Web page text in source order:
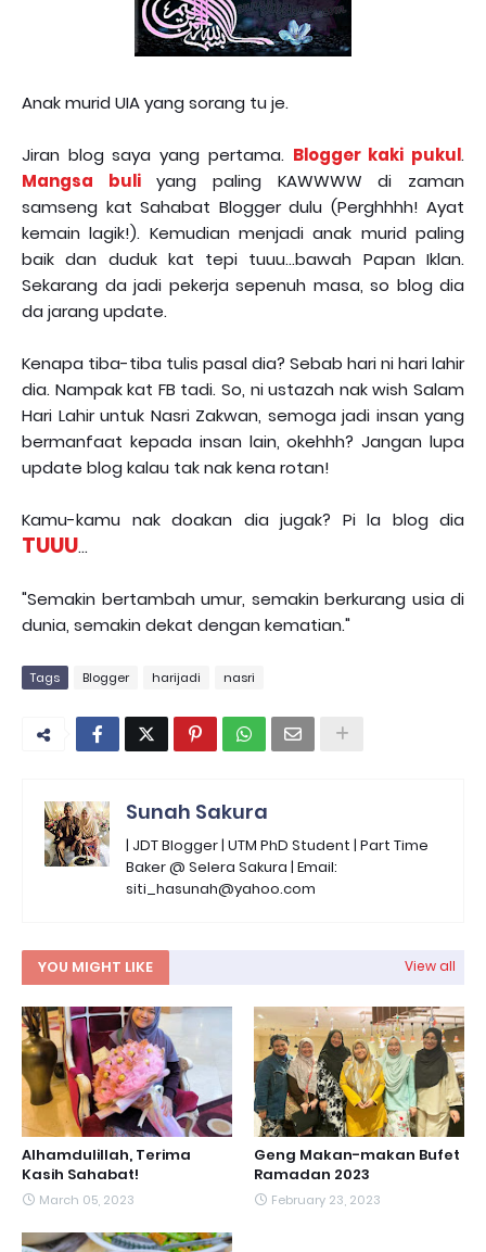
Anak murid UIA yang sorang tu je.
Jiran blog saya yang pertama. Blogger kaki pukul.
Mangsa buliyang paling KAWWWW di zaman
samseng kat Sahabat Blogger dulu (Perghhhh! Ayat
kemain lagik!). Kemudian menjadi anak murid paling
baik dan duduk kat tepi tuuu...bawah Papan Iklan.
Sekarang da jadi pekerja sepenuh masa, so blog dia
da jarang update.
Kenapa tiba-tiba tulis pasal dia? Sebab hari ni hari lahir
dia. Nampak kat FB tadi. So, ni ustazah nak wish Salam
Hari Lahir untuk Nasri Zakwan, semoga jadi insan yang
bermanfaat kepada insan lain, okehhh? Jangan lupa
update blog kalau tak nak kena rotan!
Kamu-kamu nak doakan dia jugak? Pi la blog dia
TUUU...
"Semakin bertambah umur, semakin berkurang usia di
dunia, semakin dekat dengan kematian."
Tags Blogger harijadi nasri
Sunah Sakura
| JDT Blogger | UTM PhD Student | Part Time
Baker @ Selera Sakura | Email:
siti_hasunah@yahoo.com
YOU MIGHT LIKE View all
Alhamdulillah, Terima
Kasih Sahabat!
March 05, 2023
Geng Makan-makan Bufet
Ramadan 2023
February 23, 2023